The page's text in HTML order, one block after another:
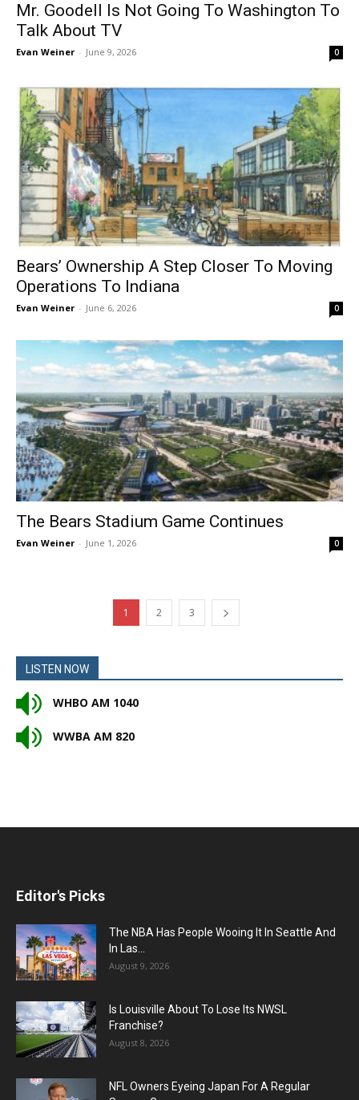
Mr. Goodell Is Not Going To Washington To
Talk About TV
Evan Weiner - June 9, 2026 0
Bears’ Ownership A Step Closer To Moving
Operations To Indiana
Evan Weiner - June 6, 2026 0
The Bears Stadium Game Continues
Evan Weiner - June 1, 2026 0
1 2 3
LISTEN NOW
WHBO AM 1040
WWBA AM 820
Editor's Picks
The NBA Has People Wooing It In Seattle And
In Las...
August 9, 2026
Is Louisville About To Lose Its NWSL
Franchise?
August 8, 2026
NFL Owners Eyeing Japan For A Regular